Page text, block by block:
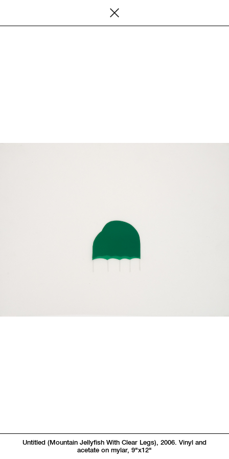
Untitled (Mountain Jellyfish With Clear Legs), 2006. Vinyl and
acetate on mylar, 9"x12"